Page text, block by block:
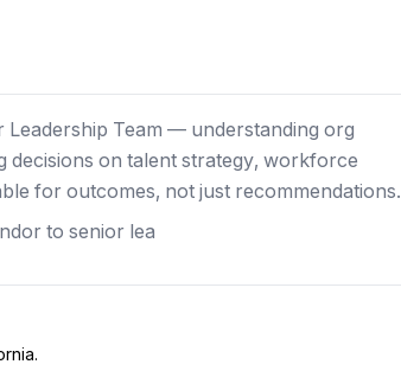
Leadership Team — understanding org
decisions on talent strategy, workforce
for outcomes, not just recommendations.
to senior lea
.